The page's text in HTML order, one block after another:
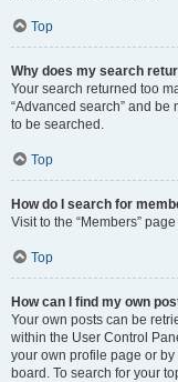
Top
Why does my search
Your search returned too
“Advanced search” and
to be searched.
Top
How do I search for
Visit to the “Members”
Top
How can I find my own
Your own posts can be
within the User Control
your own profile page or by
board. To search for your